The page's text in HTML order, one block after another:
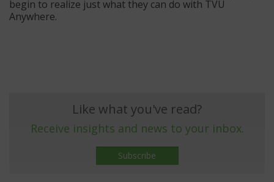
begin to realize just what they can do with TVU
Anywhere.
Like what you've read?
Receive insights and news to your inbox.
Subscribe